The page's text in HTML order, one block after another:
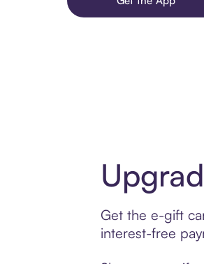
Get the e-gift
interest-free